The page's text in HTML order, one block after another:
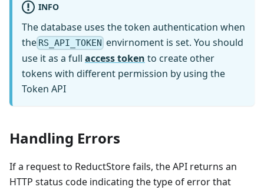
INFO
The database uses the token authentication when
the RS_API_TOKEN envirnoment is set. You should
use it as a full access token to create other
tokens with different permission by using the
Token API
Handling Errors
If a request to ReductStore fails, the API returns an
HTTP status code indicating the type of error that